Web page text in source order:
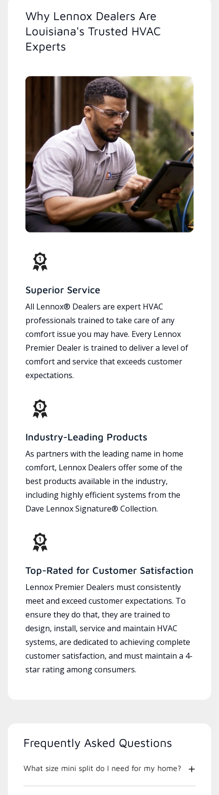
Why Lennox Dealers Are
Louisiana's Trusted HVAC
Experts
Superior Service
All Lennox® Dealers are expert HVAC
professionals trained to take care of any
comfort issue you may have. Every Lennox
Premier Dealer is trained to deliver a level of
comfort and service that exceeds customer
expectations.
Industry-Leading Products
As partners with the leading name in home
comfort, Lennox Dealers offer some of the
best products available in the industry,
including highly efficient systems from the
Dave Lennox Signature® Collection.
Top-Rated for Customer Satisfaction
Lennox Premier Dealers must consistently
meet and exceed customer expectations. To
ensure they do that, they are trained to
design, install, service and maintain HVAC
systems, are dedicated to achieving complete
customer satisfaction, and must maintain a 4-
star rating among consumers.
Frequently Asked Questions
What size mini split do I need for my home?